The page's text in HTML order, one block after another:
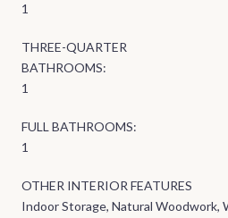
1
THREE-QUARTER
BATHROOMS:
1
FULL BATHROOMS:
1
OTHER INTERIOR FEATURES
Indoor Storage, Natural Woodwork,